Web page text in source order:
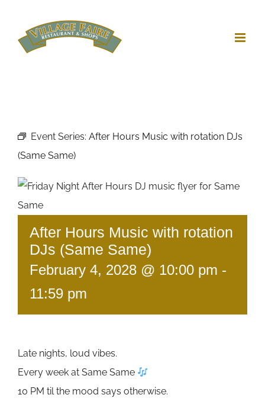
content
Event Series: After Hours Music with rotation DJs
(Same Same)
After Hours Music with rotation
DJs (Same Same)
February 4, 2028 @ 10:00 pm -
11:59 pm
Late nights, loud vibes.
Every week at Same Same
10 PM til the mood says otherwise.